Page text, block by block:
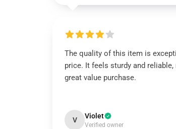
The quality of this item is
price. It feels sturdy and
great value purchase.
V Violet
Verified owner